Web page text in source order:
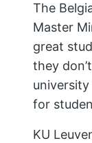
The
Master
great
they
for
KU